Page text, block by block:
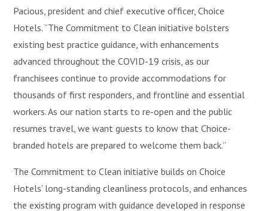
Pacious, president and chief executive officer, Choice
Hotels. “The Commitment to Clean initiative bolsters
existing best practice guidance, with enhancements
advanced throughout the COVID-19 crisis, as our
franchisees continue to provide accommodations for
thousands of first responders, and frontline and essential
workers. As our nation starts to re-open and the public
resumes travel, we want guests to know that Choice-
branded hotels are prepared to welcome them back.”
The Commitment to Clean initiative builds on Choice
Hotels’ long-standing cleanliness protocols, and enhances
the existing program with guidance developed in response